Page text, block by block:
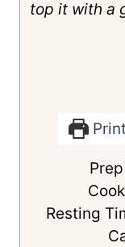
top it with a
Print
Resting